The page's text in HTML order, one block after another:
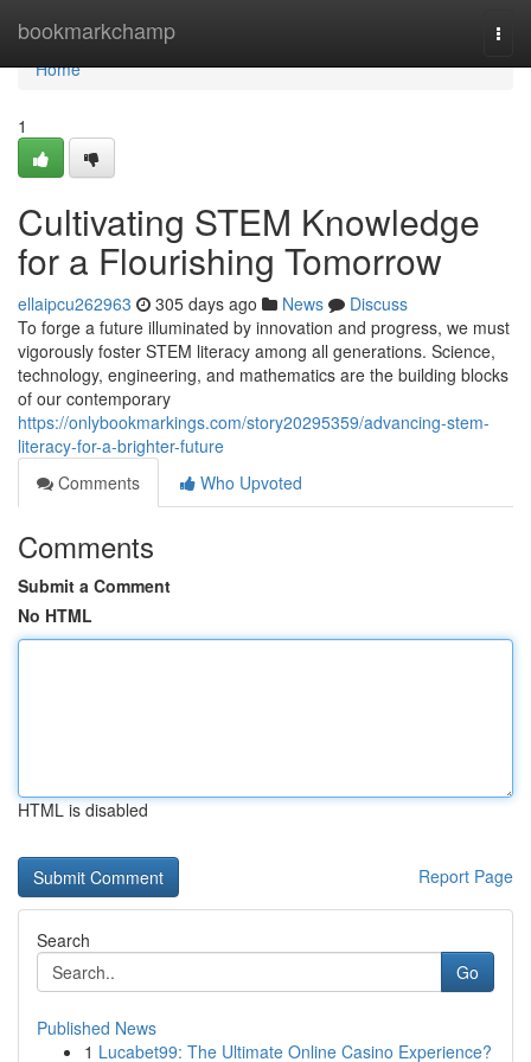
bookmarkchamp
Home
Home
1
Cultivating STEM Knowledge
for a Flourishing Tomorrow
ellaipcu262963 305 days ago News
Discuss
To forge a future illuminated by innovation and progress, we must
vigorously foster STEM literacy among all generations. Science,
technology, engineering, and mathematics are the building blocks
of our contemporary
https://onlybookmarkings.com/story20295359/advancing-stem-
literacy-for-a-brighter-future
Comments
Who Upvoted
Comments
Submit a Comment
No HTML
HTML is disabled
Report Page
Search
Go
Published News
1 Lucabet99: The Ultimate Online Casino Experience?